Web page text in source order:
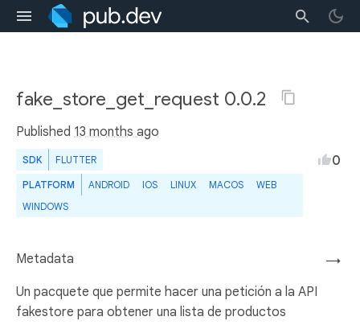
fake_store_get_request 0.0.2
Published 13 months ago
SDK FLUTTER
PLATFORM ANDROID IOS LINUX MACOS
WEB
WINDOWS
0
→
Metadata
Un pacquete que permite hacer una petición a la API
fakestore para obtener una lista de productos